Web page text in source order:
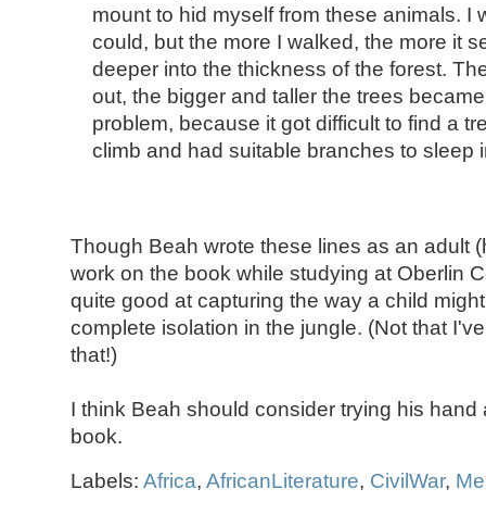
mount to hid myself from these animals. I
could, but the more I walked, the more it
deeper into the thickness of the forest.
out, the bigger and taller the trees
problem, because it got difficult to find a
climb and had suitable branches to sleep
Though Beah wrote these lines as an adult
work on the book while studying at Oberlin
quite good at capturing the way a child
complete isolation in the jungle. (Not that
that!)
I think Beah should consider trying his hand
book.
Labels: Africa, AfricanLiterature, CivilWar,